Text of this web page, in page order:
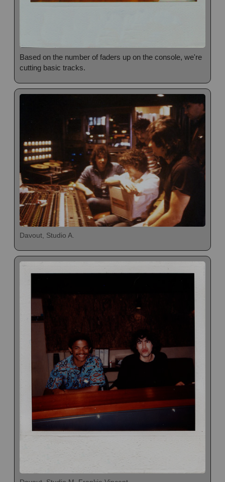
Based on the number of faders up on the console, we're
cutting basic tracks.
Davout, Studio A.